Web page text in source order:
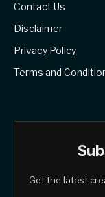
Contact Us
Disclaimer
Privacy Policy
Terms and
Get the latest